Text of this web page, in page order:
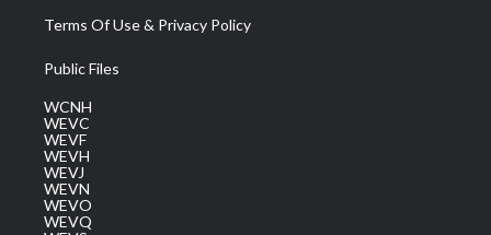
Terms Of Use & Privacy Policy
Public Files
WCNH
WEVC
WEVF
WEVH
WEVJ
WEVN
WEVO
WEVQ